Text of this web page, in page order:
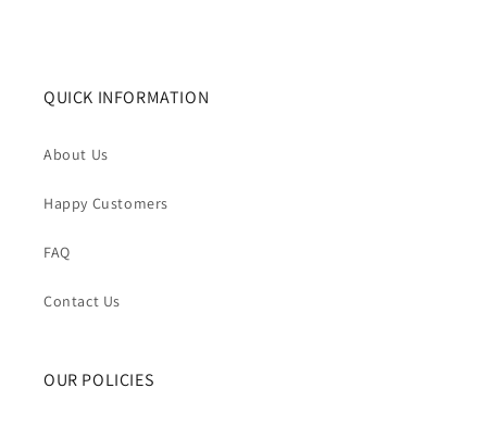
QUICK INFORMATION
About Us
Happy Customers
FAQ
Contact Us
OUR POLICIES